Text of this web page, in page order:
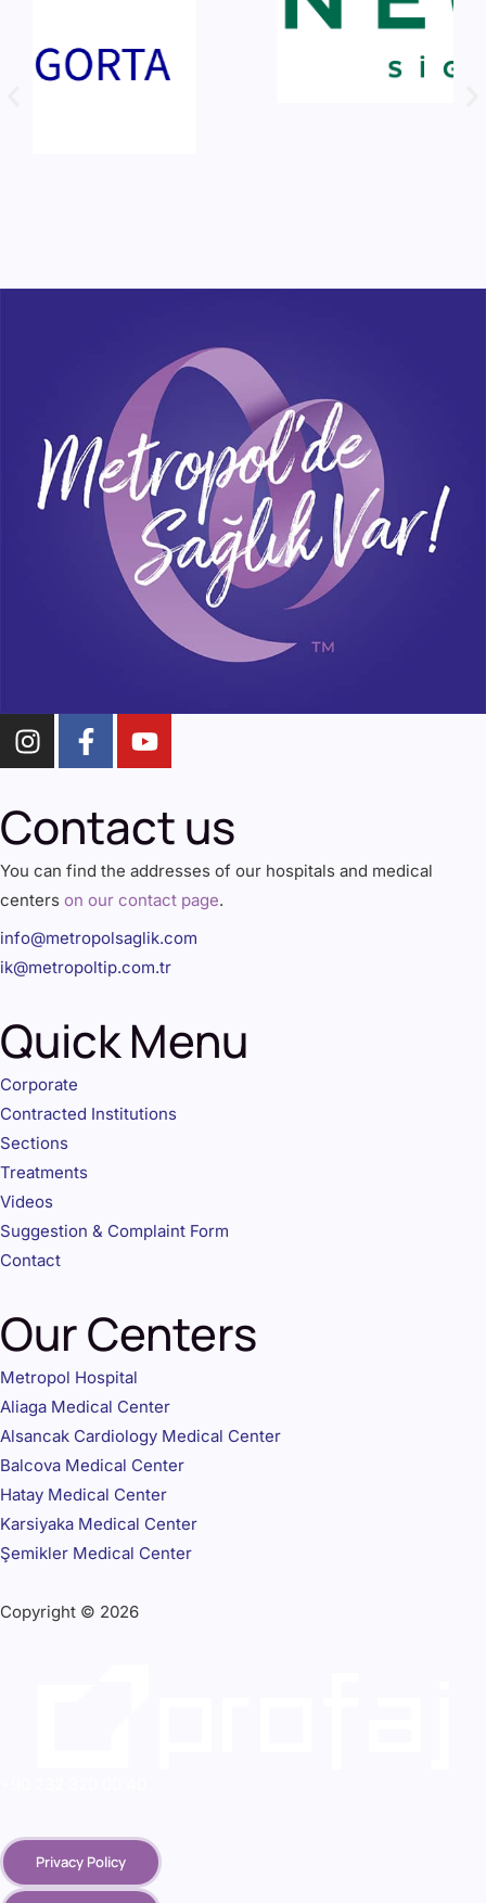
Contact us
You can find the addresses of our hospitals and medical
centers on our contact page.
info@metropolsaglik.com
ik@metropoltip.com.tr
Quick Menu
Corporate
Contracted Institutions
Sections
Treatments
Videos
Suggestion & Complaint Form
Contact
Our Centers
Metropol Hospital
Aliaga Medical Center
Alsancak Cardiology Medical Center
Balcova Medical Center
Hatay Medical Center
Karsiyaka Medical Center
Şemikler Medical Center
Copyright © 2026
Privacy Policy